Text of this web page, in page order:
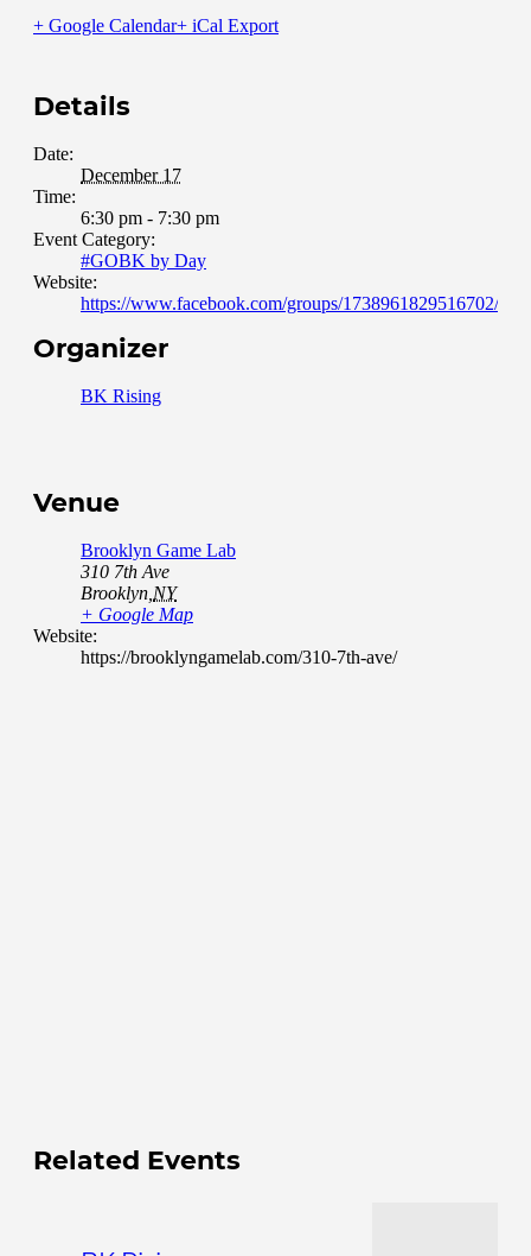
+ Google Calendar+ iCal Export
Details
Date:
December 17
Time:
6:30 pm - 7:30 pm
Event Category:
#GOBK by Day
Website:
https://www.facebook.com/groups/1738961829516702/
Organizer
BK Rising
Venue
Brooklyn Game Lab
310 7th Ave
Brooklyn NY
+ Google Map
Website:
https://brooklyngamelab.com/310-7th-ave/
Related Events